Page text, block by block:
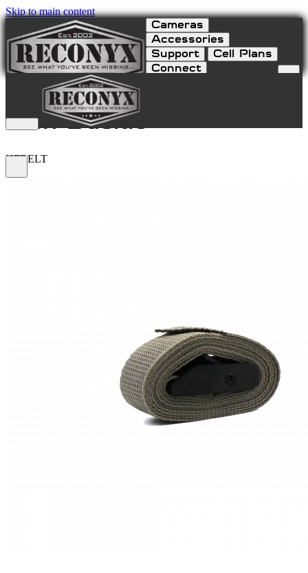
Skip to main content
Cameras
Accessories
Support
Cell Plans
Connect
HyperFire Webbing Belt
with Buckle
HFBELT